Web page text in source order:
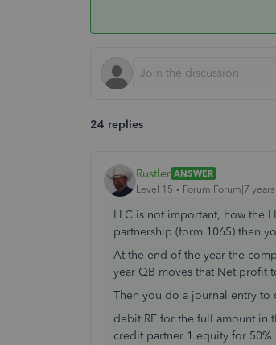
24 replies
Rustler ANSWER
Level 15
Forum|Forum|7
LLC is not important, how the
partnership (form 1065) then
At the end of the year the
year QB moves that Net profit
Then you do a journal entry
debit RE for the full amount in
credit partner 1 equity for 50%